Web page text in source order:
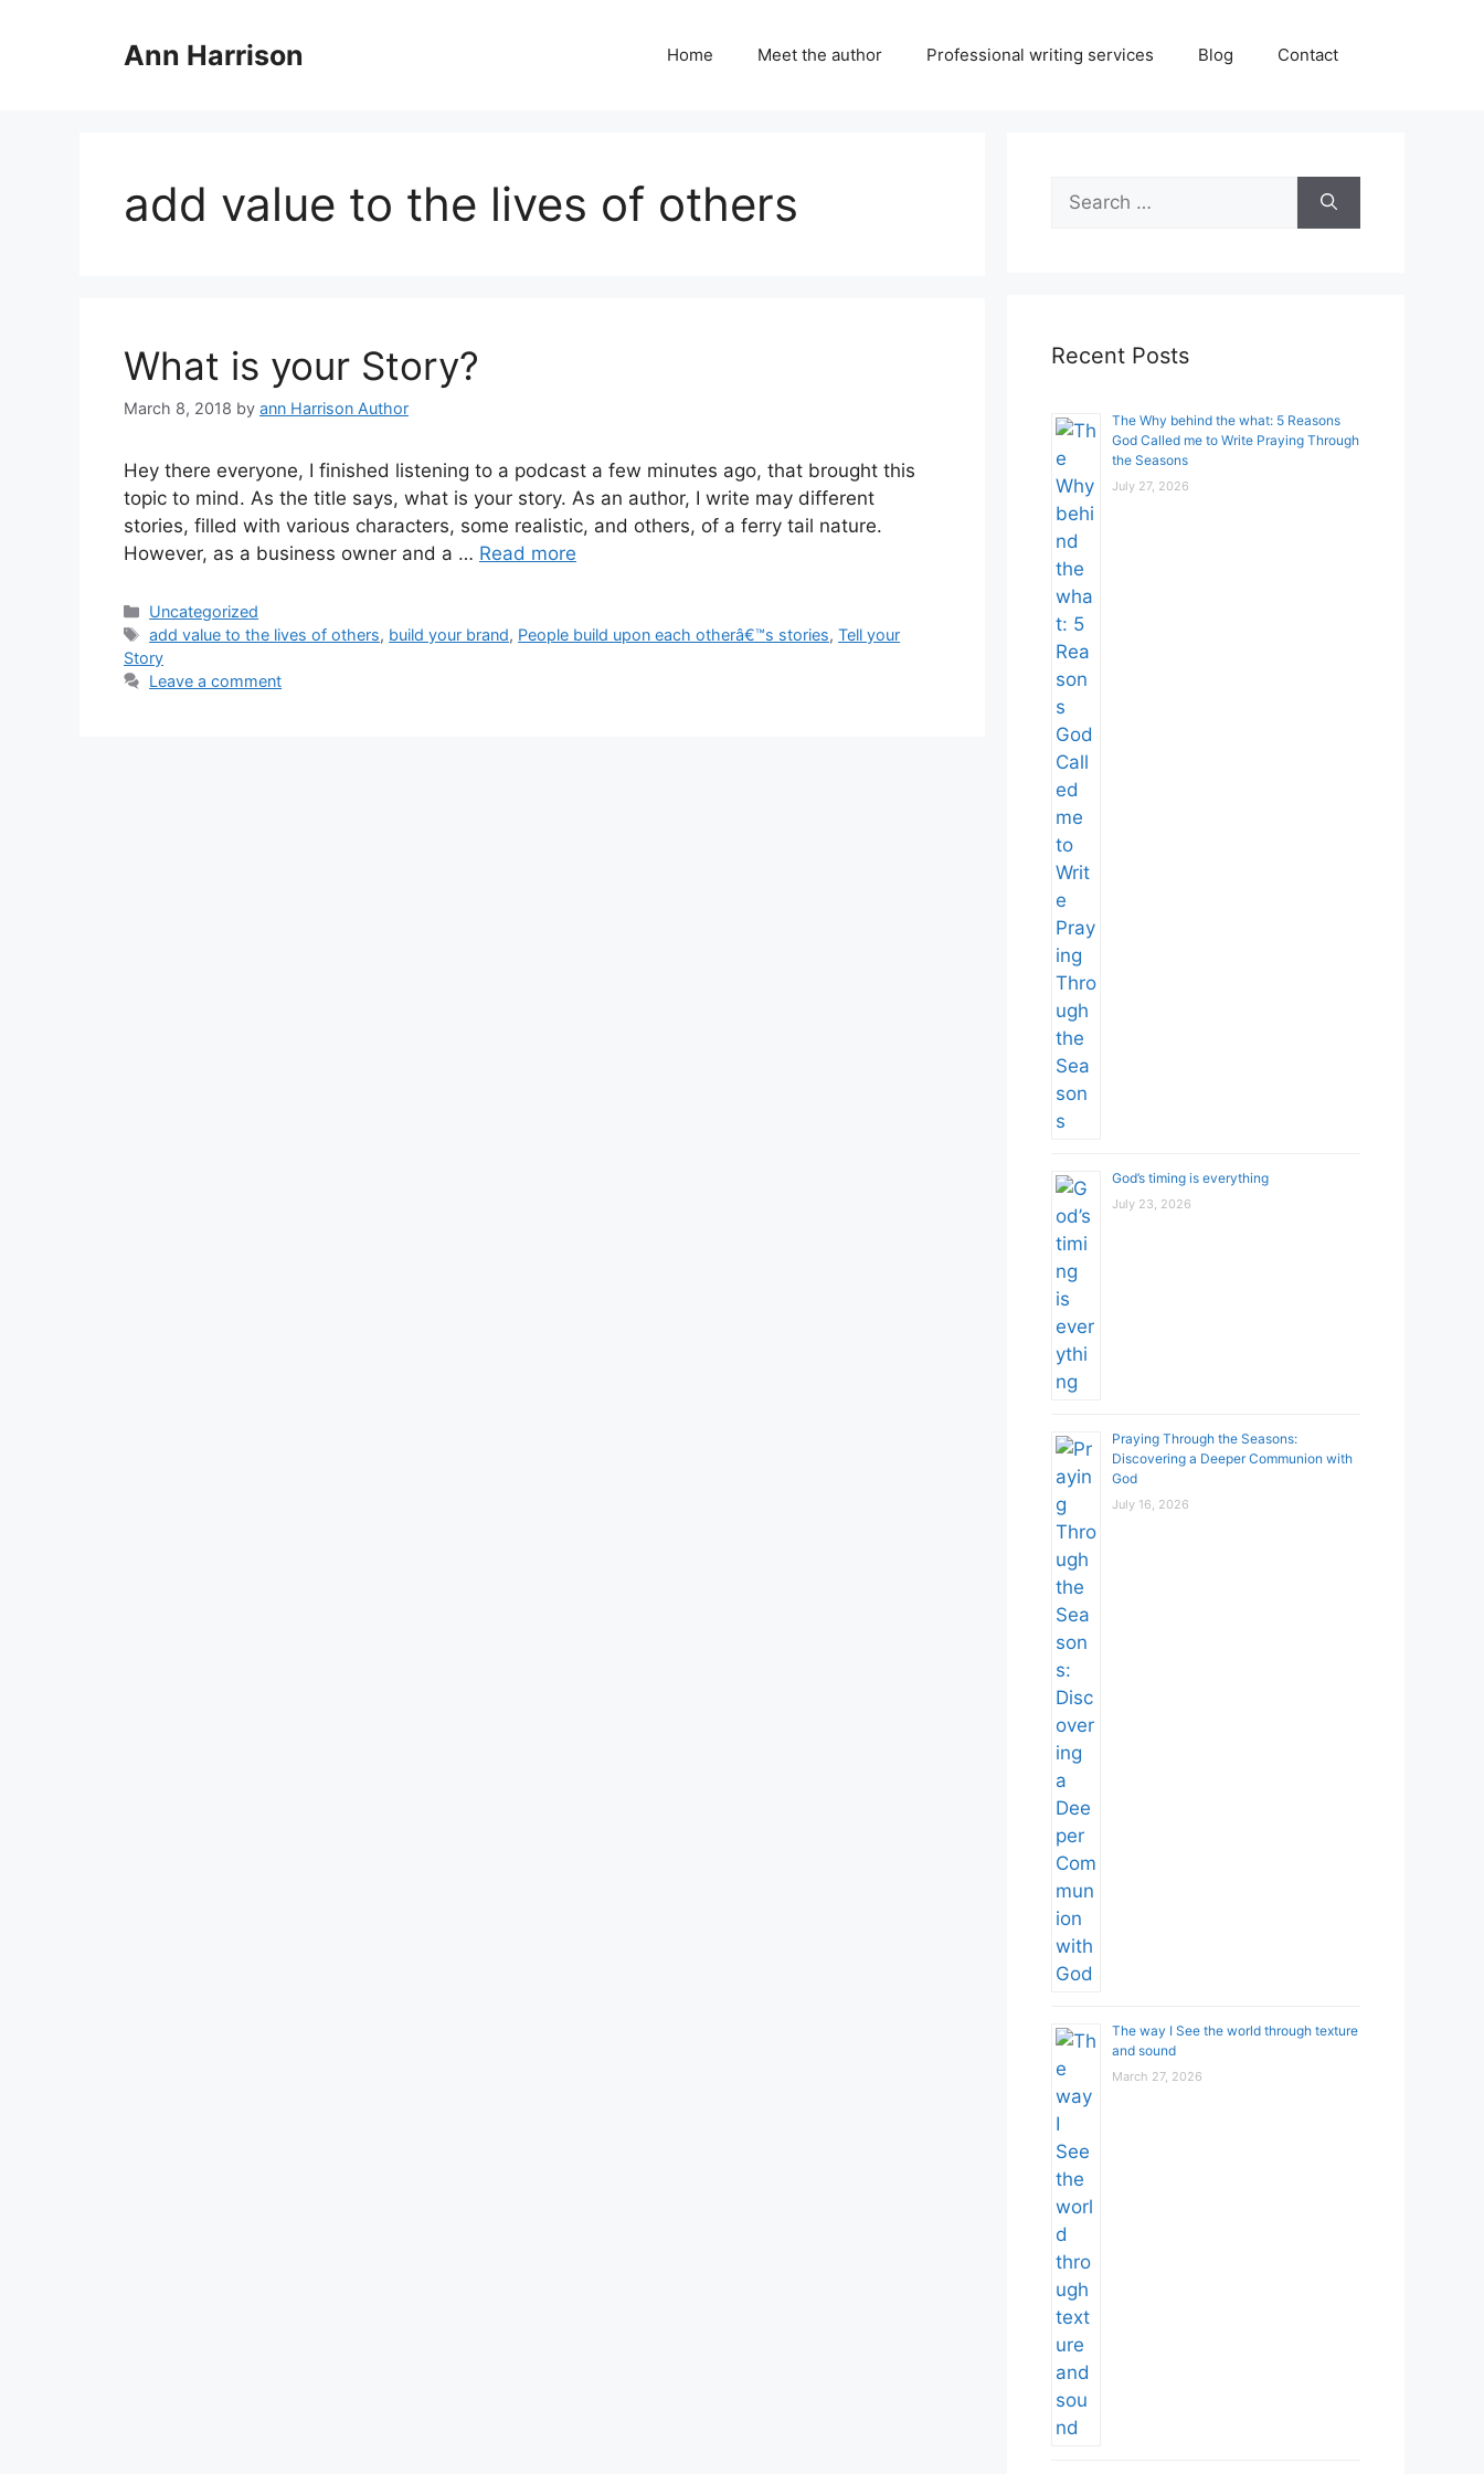
Ann Harrison Home Meet the author Professional writing services Blog Contact
add value to the lives of others
What is your Story?
March 8, 2018 by ann Harrison Author
Hey there everyone, I finished listening to a podcast a few minutes ago, that brought this
topic to mind. As the title says, what is your story. As an author, I write may different
stories, filled with various characters, some realistic, and others, of a ferry tail nature.
However, as a business owner and a … Read more
Categories
Uncategorized
Tags
add value to the lives of others, build your brand, People build upon each otherâ€™s stories,Tell your
Story
Leave a comment
Search
for:
Recent Posts
The Why behind the what: 5 Reasons
God Called me to Write Praying Through
the Seasons
July 27, 2026
God’s timing is everything
July 23, 2026
Praying Through the Seasons:
Discovering a Deeper Communion with
God
July 16, 2026
The way I See the world through texture
and sound
March 27, 2026